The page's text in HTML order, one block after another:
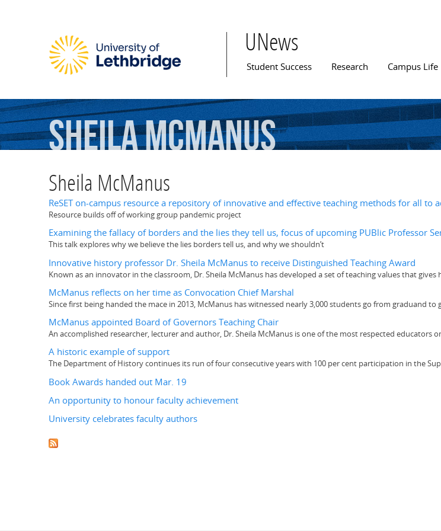
UNews
Main menu
Student Success Research Campus Life
SheilaMcManus
Sheila McManus
ReSET on-campus resource a repository of innovative and effective teaching methods for all to
Resource builds off of working group pandemic project
Examining the fallacy of borders and the lies they tell us, focus of upcoming PUBlic Professor
This talk explores why we believe the lies borders tell us, and why we shouldn’t
Innovative history professor Dr. Sheila McManus to receive Distinguished Teaching Award
Known as an innovator in the classroom, Dr. Sheila McManus has developed a set of teaching values that
McManus reflects on her time as Convocation Chief Marshal
Since first being handed the mace in 2013, McManus has witnessed nearly 3,000 students go from graduand to
McManus appointed Board of Governors Teaching Chair
An accomplished researcher, lecturer and author, Dr. Sheila McManus is one of the most respected educators
A historic example of support
The Department of History continues its run of four consecutive years with 100 per cent participation in the
Book Awards handed out Mar. 19
An opportunity to honour faculty achievement
University celebrates faculty authors